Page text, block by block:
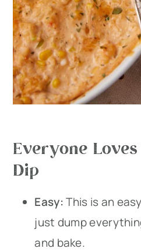
Everyone
Dip
Easy:This is an
just dump
and bake.